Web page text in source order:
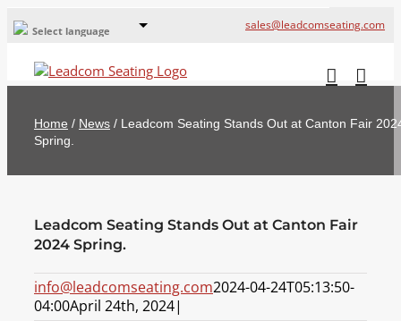
Select language
Global Offices
русский
sales@leadcomseating.com
Home / News / Leadcom Seating Stands Out at Canton Fair
Spring.
Leadcom Seating Stands Out at Canton Fair
2024 Spring.
info@leadcomseating.com2024-04-24T05:13:50-
04:00April 24th, 2024|